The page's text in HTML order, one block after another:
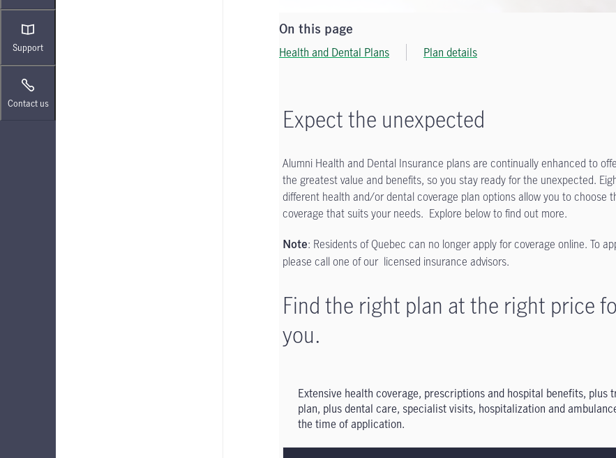
Support
Contact us
On this page
Health and Dental Plans Plan details
Expect the unexpected
Alumni Health and Dental Insurance plans are continually enhanced to
the greatest value and benefits, so you stay ready for the unexpected.
different health and/or dental coverage plan options allow you to choose
coverage that suits your needs. Explore below to find out more.
Note: Residents of Quebec can no longer apply for coverage online. To
please call one of our licensed insurance advisors.
Find the right plan at the right price
you.
Extensive health coverage, prescriptions and hospital benefits,
plan, plus dental care, specialist visits, hospitalization and
the time of application.